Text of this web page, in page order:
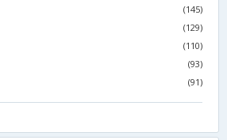
(145)
(129)
(110)
(93)
(91)